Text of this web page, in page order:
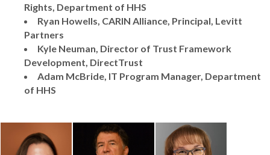
Rights, Department of HHS
Ryan Howells, CARIN Alliance, Principal, Levitt
Partners
Kyle Neuman, Director of Trust Framework
Development, DirectTrust
Adam McBride, IT Program Manager, Department
of HHS